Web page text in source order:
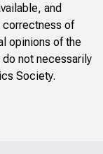
and
correctness of
opinions of the
not necessarily
Society.